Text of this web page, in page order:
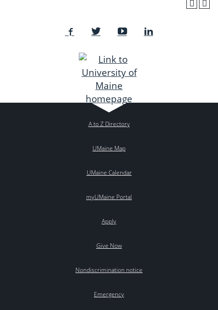
A to Z Directory
UMaine Map
UMaine Calendar
myUMaine Portal
Apply
Give Now
Nondiscrimination notice
Emergency